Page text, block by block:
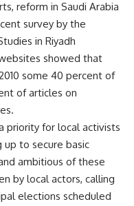
reform in Saudi Arabia
survey by the
in Riyadh
showed that
some 40 percent of
of articles on
priority for local activists
up to secure basic
ambitious of these
by local actors, calling
elections scheduled